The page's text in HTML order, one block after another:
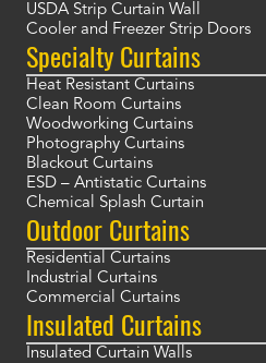
USDA Strip Curtain Wall
Cooler and Freezer Strip Doors
Specialty Curtains
Heat Resistant Curtains
Clean Room Curtains
Woodworking Curtains
Photography Curtains
Blackout Curtains
ESD – Antistatic Curtains
Chemical Splash Curtain
Outdoor Curtains
Residential Curtains
Industrial Curtains
Commercial Curtains
Insulated Curtains
Insulated Curtain Walls